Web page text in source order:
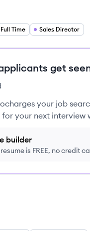
Full Time Sales Director
get
your job
your next interview
builder
is FREE, no credit